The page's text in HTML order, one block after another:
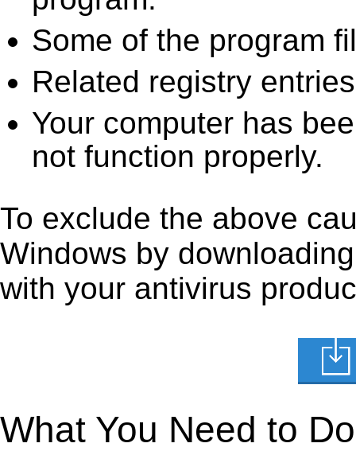
Some of the program
Related registry
Your computer has
not function properly.
To exclude the above
Windows by
with your antivirus
What You Need to